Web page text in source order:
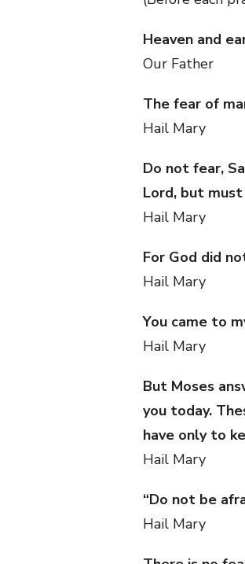
Heaven and
Our Father
The fear of
Hail Mary
Do not fear,
Lord, but
Hail Mary
For God did
Hail Mary
You came to
Hail Mary
But Moses
you today.
have only to
Hail Mary
“Do not be
Hail Mary